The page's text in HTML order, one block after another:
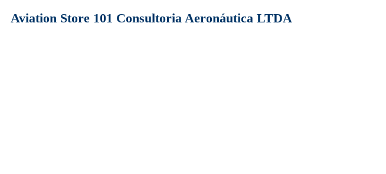
Aviation Store 101 Consultoria Aeronáutica LTDA